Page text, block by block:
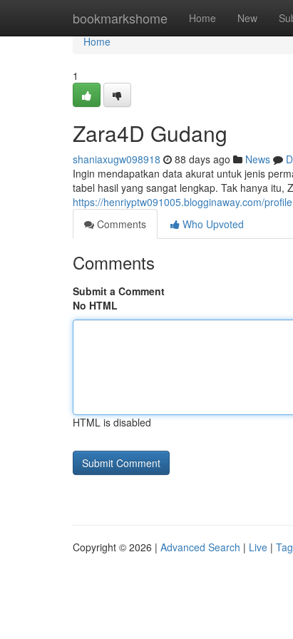
bookmarkshome Home New
Home
Home
1
Zara4D Gudang
shaniaxugw098918 88 days ago News
Ingin mendapatkan data akurat untuk jenis
tabel hasil yang sangat lengkap. Tak hanya itu,
https://henriyptw091005.blogginaway.com/profile
Comments
Who Upvoted
Comments
Submit a Comment
No HTML
HTML is disabled
Copyright © 2026 | Advanced Search | Live |